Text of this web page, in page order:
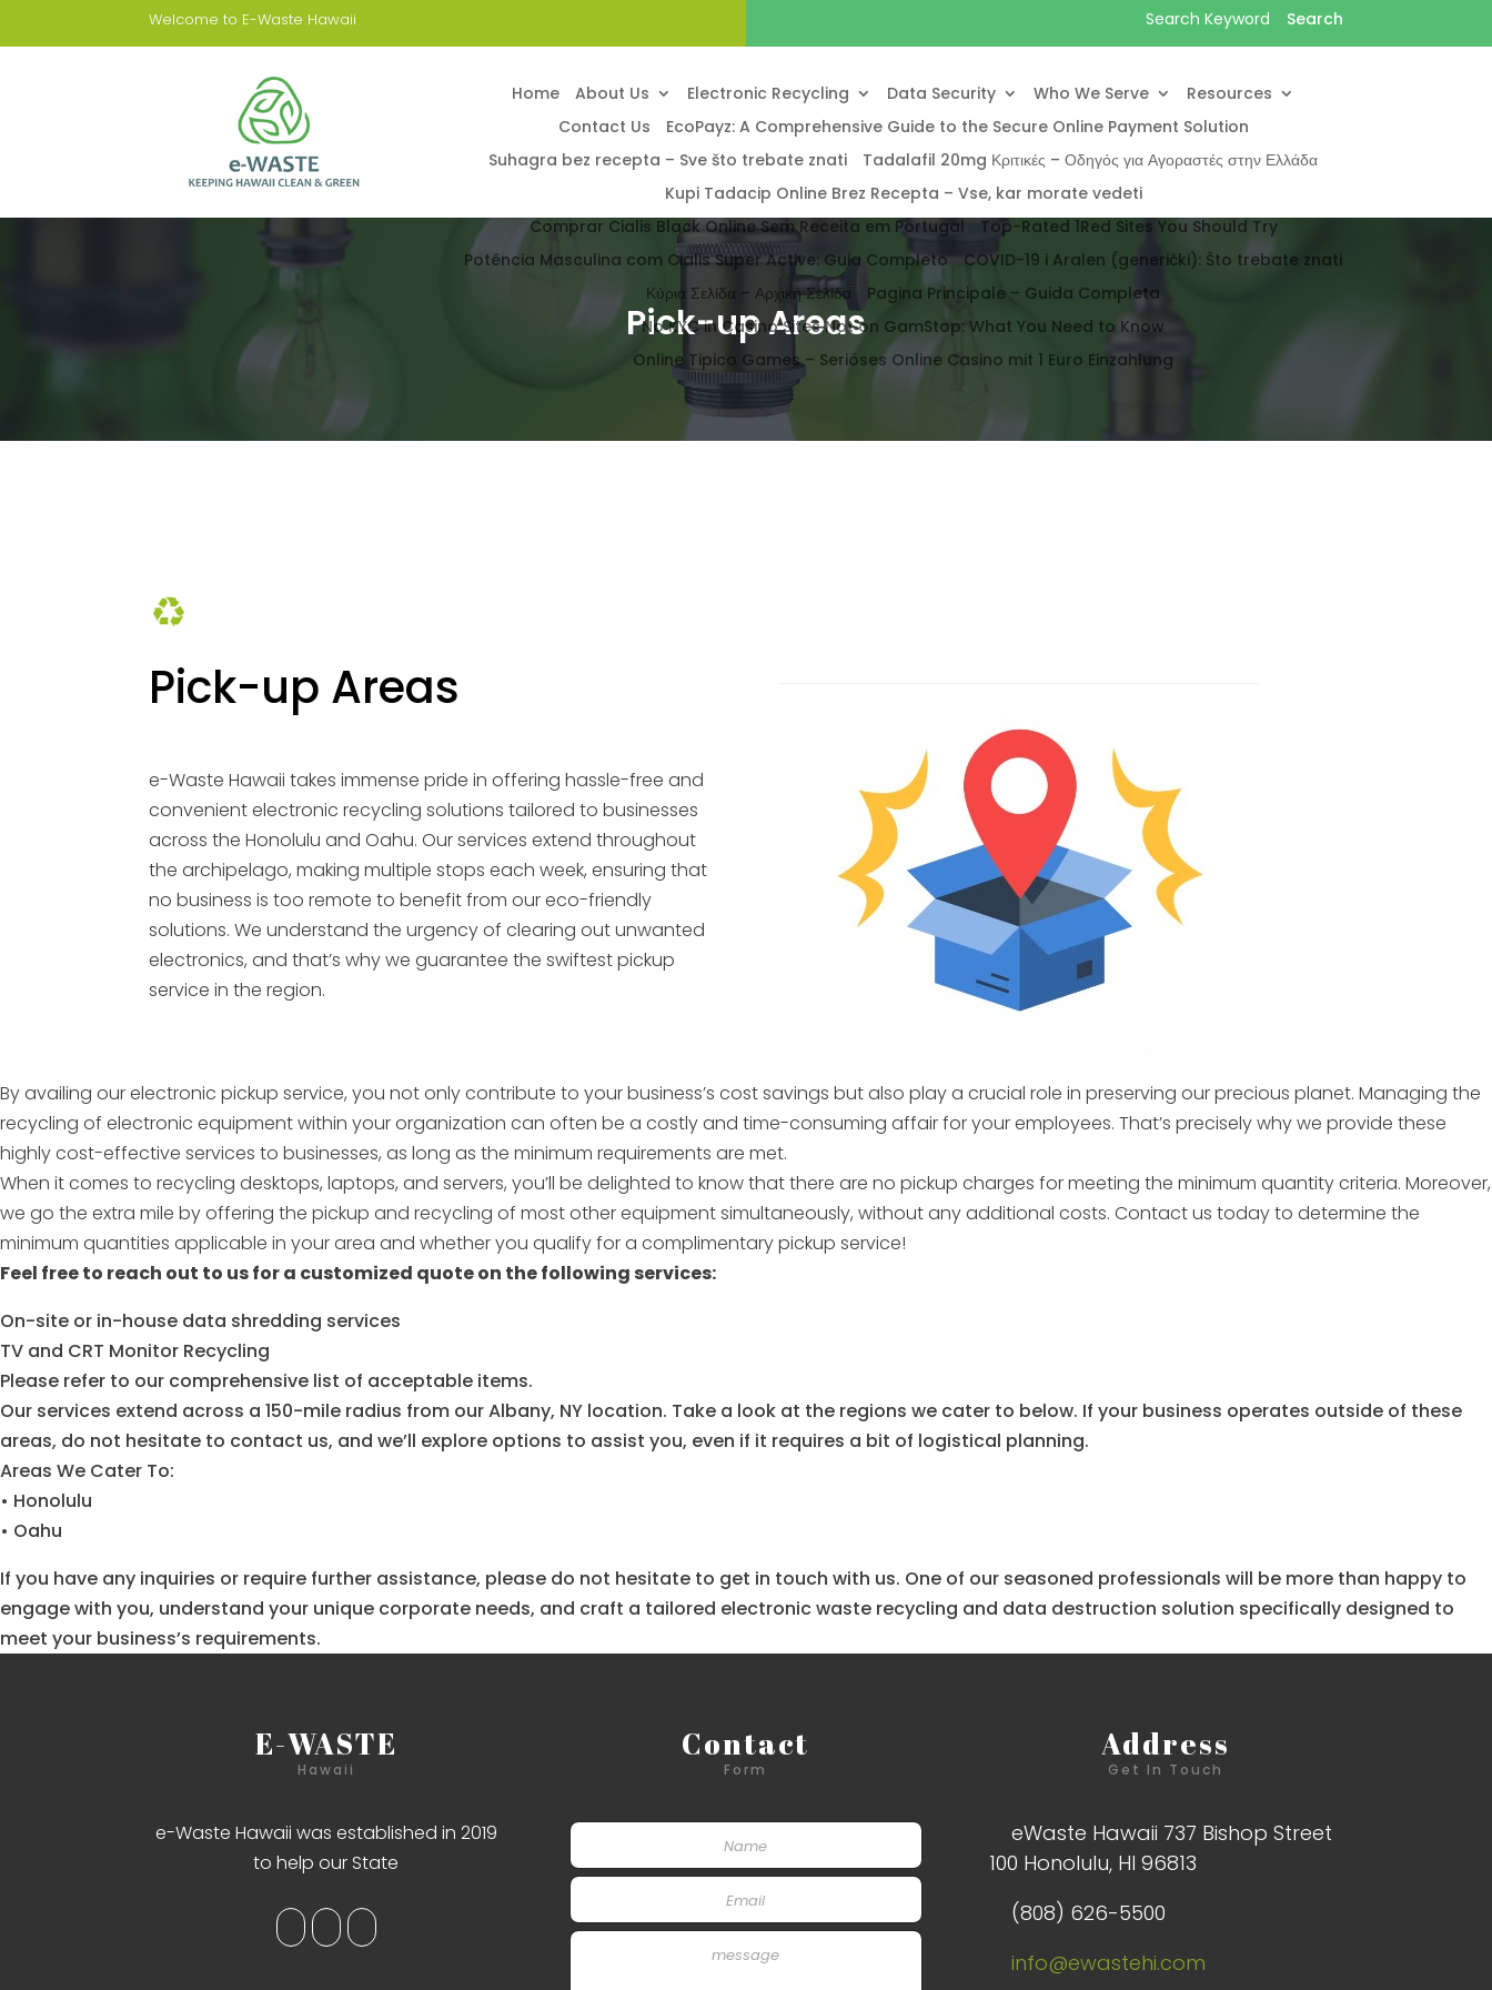
Welcome to E-Waste Hawaii
Home About Us Electronic Recycling Data Security Who We Serve
Resources
Contact Us
EcoPayz: A Comprehensive Guide to the Secure Online Payment Solution
Suhagra bez recepta – Sve što trebate znati
Tadalafil 20mg Κριτικές – Οδηγός για Αγοραστές στην Ελλάδα
Kupi Tadacip Online Brez Recepta – Vse, kar morate vedeti
Comprar Cialis Black Online Sem Receita em Portugal
Top-Rated 1Red Sites You Should Try
Potência Masculina com Cialis Super Active: Guia Completo
COVID-19 i Aralen (generički): Što trebate znati
Κύρια Σελίδα – Αρχική Σελίδα
Pagina Principale – Guida Completa
No KYC in Casino Sites Not on GamStop: What You Need to Know
Online Tipico Games – Seriöses Online Casino mit 1 Euro Einzahlung
Pick-up Areas
Pick-up Areas
e-Waste Hawaii takes immense pride in offering hassle-free and
convenient electronic recycling solutions tailored to businesses
across the Honolulu and Oahu. Our services extend throughout
the archipelago, making multiple stops each week, ensuring that
no business is too remote to benefit from our eco-friendly
solutions. We understand the urgency of clearing out unwanted
electronics, and that’s why we guarantee the swiftest pickup
service in the region.
By availing our electronic pickup service, you not only contribute to your business’s cost savings but also play a crucial role in preserving our precious planet. Managing the
recycling of electronic equipment within your organization can often be a costly and time-consuming affair for your employees. That’s precisely why we provide these
highly cost-effective services to businesses, as long as the minimum requirements are met.
When it comes to recycling desktops, laptops, and servers, you’ll be delighted to know that there are no pickup charges for meeting the minimum quantity criteria. Moreover,
we go the extra mile by offering the pickup and recycling of most other equipment simultaneously, without any additional costs. Contact us today to determine the
minimum quantities applicable in your area and whether you qualify for a complimentary pickup service!
Feel free to reach out to us for a customized quote on the following services:
On-site or in-house data shredding services
TV and CRT Monitor Recycling
Please refer to our comprehensive list of acceptable items.
Our services extend across a 150-mile radius from our Albany, NY location. Take a look at the regions we cater to below. If your business operates outside of these
areas, do not hesitate to contact us, and we’ll explore options to assist you, even if it requires a bit of logistical planning.
Areas We Cater To:
• Honolulu
• Oahu
If you have any inquiries or require further assistance, please do not hesitate to get in touch with us. One of our seasoned professionals will be more than happy to
engage with you, understand your unique corporate needs, and craft a tailored electronic waste recycling and data destruction solution specifically designed to
meet your business’s requirements.
E-WASTE
Hawaii
e-Waste Hawaii was established in 2019
to help our State
Contact
Form
S
n
l
e
E
a
P
Address
Get In Touch
eWaste Hawaii 737 Bishop Street
100 Honolulu, HI 96813
(808) 626-5500
info@ewastehi.com